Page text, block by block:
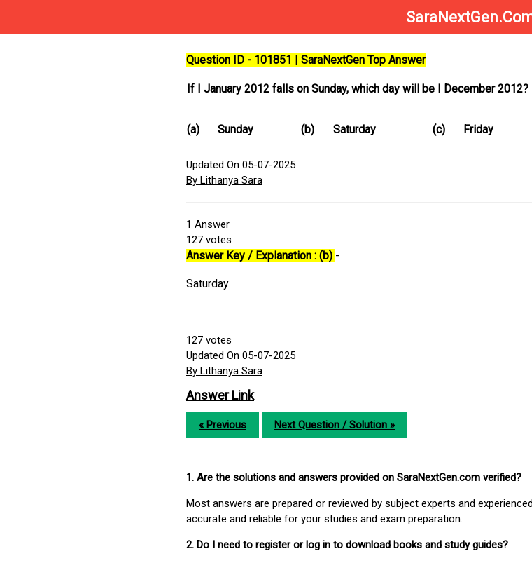
Question ID - 101851 | SaraNextGen Top Answer
If I January 2012 falls on Sunday, which day will be I December 2012?
(a) Sunday (b) Saturday (c) Friday
Updated On 05-07-2025
By Lithanya Sara
1 Answer
127 votes
Answer Key / Explanation : (b) -
Saturday
127 votes
Updated On 05-07-2025
By Lithanya Sara
Answer Link
« Previous Next Question / Solution »
1. Are the solutions and answers provided on SaraNextGen.com verified?
Most answers are prepared or reviewed by subject experts and
accurate and reliable for your studies and exam preparation.
2. Do I need to register or log in to download books and study guides?